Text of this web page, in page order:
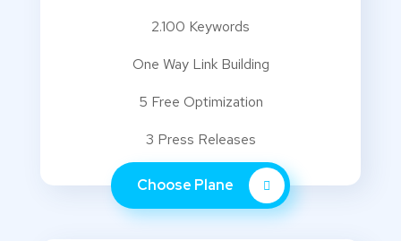
2.100 Keywords
One Way Link Building
5 Free Optimization
3 Press Releases
Choose Plane